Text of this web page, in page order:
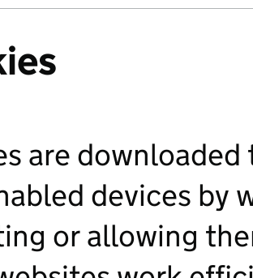
are
devices by
or allowing